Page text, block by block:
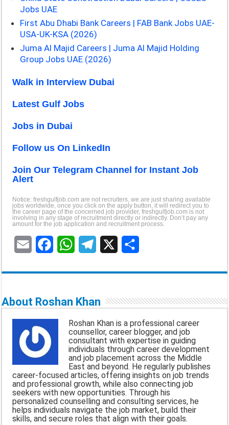
Jobs UAE
First Abu Dhabi Bank Careers | FAB Bank Jobs UAE-
USA-UK-KSA (2026)
Juma Al Majid Careers | Juma Al Majid Holding
Group Jobs UAE (2026)
Walk in Interview Dubai
Latest Gulf Jobs
Jobs in Dubai
Follow us On LinkedIn
Join Our Telegram Channel for Instant Job
Alert
Notice: freshgulfjob.com are not recruiters, we are just sharing available
jobs worldwide, once you click on the apply button, it will redirect you to
the career page of the concerned job provider, freshgulfjob.com is not
involving in any stage of recruitment directly or indirectly. Don’t pay any
amount for the job application and recruitment process.
c
b
o
o
k
p
p
l
g
r
a
m
a
e
About Roshan Khan
Roshan Khan is a professional career
counsellor, career blogger, and job
consultant with expertise in guiding
individuals through career development
and job placement across the Middle
East and beyond. He regularly publishes
career-focused articles, offering insights on job trends
and professional growth, while also connecting job
seekers with new opportunities. Through his
personalized counselling and consulting services, he
helps individuals navigate the job market, build their
skills, and secure roles that align with their goals.